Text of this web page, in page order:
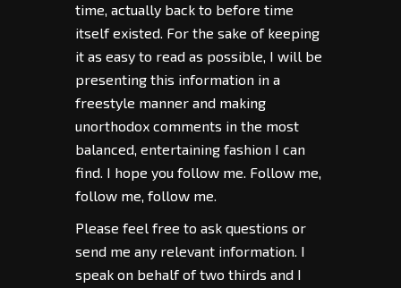
time, actually back to before time
itself existed. For the sake of keeping
it as easy to read as possible, I will be
presenting this information in a
freestyle manner and making
unorthodox comments in the most
balanced, entertaining fashion I can
find. I hope you follow me. Follow me,
follow me, follow me.
Please feel free to ask questions or
send me any relevant information. I
speak on behalf of two thirds and I